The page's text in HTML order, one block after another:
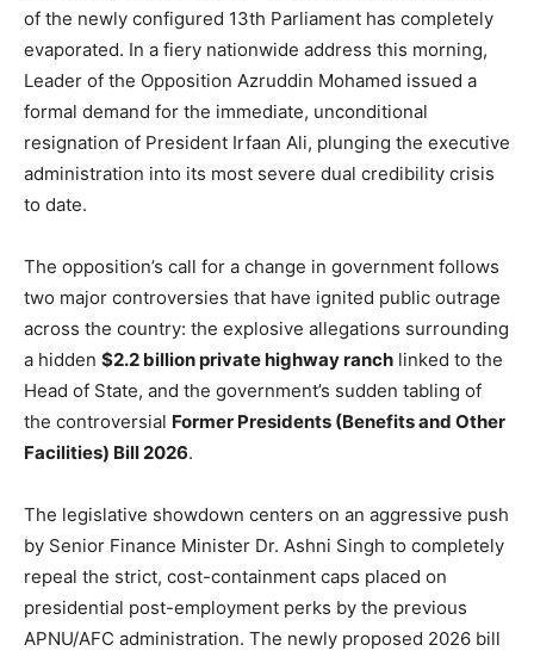
of the newly configured 13th Parliament has completely
evaporated. In a fiery nationwide address this morning,
Leader of the Opposition Azruddin Mohamed issued a
formal demand for the immediate, unconditional
resignation of President Irfaan Ali, plunging the executive
administration into its most severe dual credibility crisis
to date.
The opposition’s call for a change in government follows
two major controversies that have ignited public outrage
across the country: the explosive allegations surrounding
a hidden $2.2 billion private highway ranch linked to the
Head of State, and the government’s sudden tabling of
the controversial Former Presidents (Benefits and Other
Facilities) Bill 2026.
The legislative showdown centers on an aggressive push
by Senior Finance Minister Dr. Ashni Singh to completely
repeal the strict, cost-containment caps placed on
presidential post-employment perks by the previous
APNU/AFC administration. The newly proposed 2026 bill